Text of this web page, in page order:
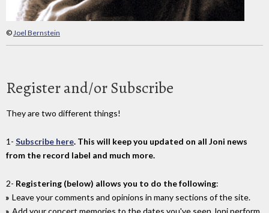
©Joel Bernstein
Register and/or Subscribe
They are two different things!
1- Subscribe here. This will keep you updated on all Joni news
from the record label and much more.
2- Registering (below) allows you to do the following:
Leave your comments and opinions in many sections of the site.
Add your concert memories to the dates you've seen Joni perform.